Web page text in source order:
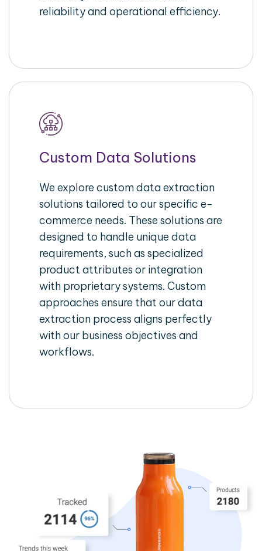
reliability and operational efficiency.
Custom Data Solutions
We explore custom data extraction
solutions tailored to our specific e-
commerce needs. These solutions are
designed to handle unique data
requirements, such as specialized
product attributes or integration
with proprietary systems. Custom
approaches ensure that our data
extraction process aligns perfectly
with our business objectives and
workflows.